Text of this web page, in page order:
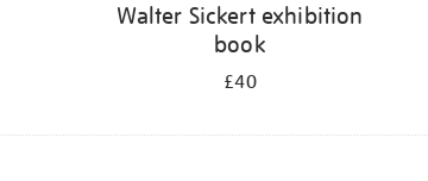
Walter Sickert exhibition
book
£40